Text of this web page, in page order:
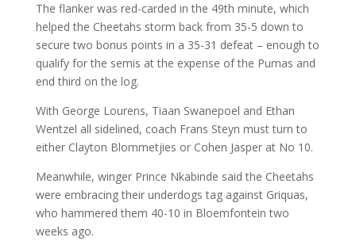
The flanker was red-carded in the 49th minute, which
helped the Cheetahs storm back from 35-5 down to
secure two bonus points in a 35-31 defeat – enough to
qualify for the semis at the expense of the Pumas and
end third on the log.
With George Lourens, Tiaan Swanepoel and Ethan
Wentzel all sidelined, coach Frans Steyn must turn to
either Clayton Blommetjies or Cohen Jasper at No 10.
Meanwhile, winger Prince Nkabinde said the Cheetahs
were embracing their underdogs tag against Griquas,
who hammered them 40-10 in Bloemfontein two
weeks ago.